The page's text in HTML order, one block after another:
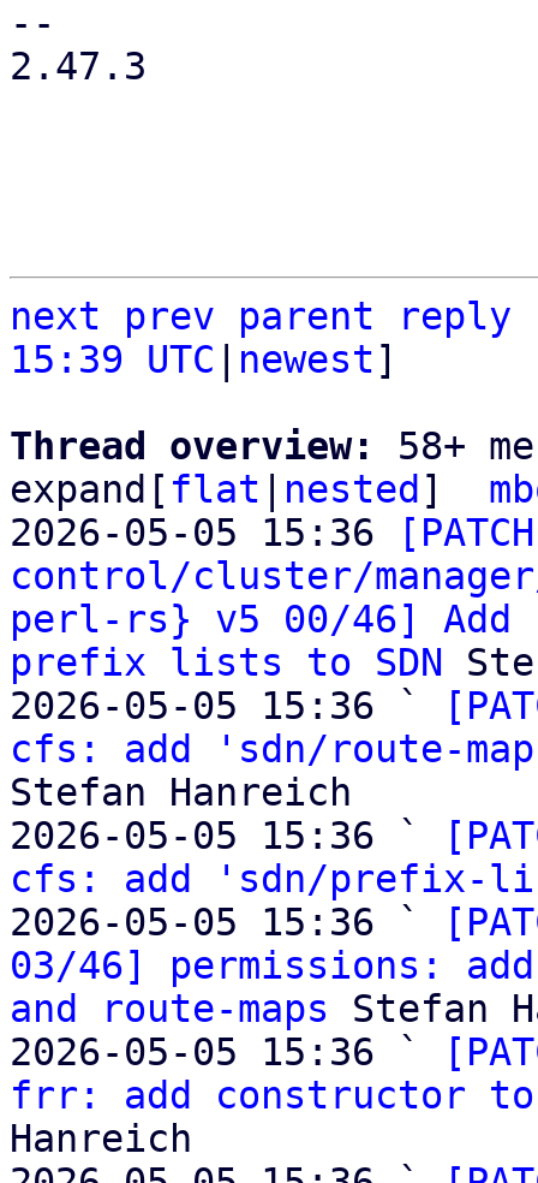
--
2.47.3
next prev parent
reply
15:39 UTC
newest]
Thread overview: 58+
expand[ flat nested ]
2026-05-05 15:36
control/cluster/
perl-rs} v5 00/46] Add
prefix lists to SDN
2026-05-05 15:36 `
cfs: add 'sdn/route-
Stefan Hanreich
2026-05-05 15:36 `
cfs: add 'sdn/prefix-
2026-05-05 15:36 `
03/46] permissions:
and route-maps Stefan
2026-05-05 15:36 `
frr: add constructor
Hanreich